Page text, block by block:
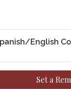
English
Set a